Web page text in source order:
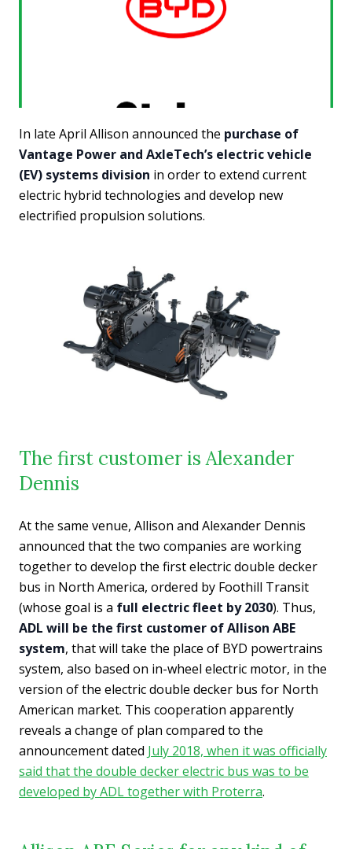
In late April Allison announced the purchase of
Vantage Power and AxleTech’s electric vehicle
(EV) systems division in order to extend current
electric hybrid technologies and develop new
electrified propulsion solutions.
The first customer is Alexander
Dennis
At the same venue, Allison and Alexander Dennis
announced that the two companies are working
together to develop the first electric double decker
bus in North America, ordered by Foothill Transit
(whose goal is a full electric fleet by 2030). Thus,
ADL will be the first customer of Allison ABE
system, that will take the place of BYD powertrains
system, also based on in-wheel electric motor, in the
version of the electric double decker bus for North
American market. This cooperation apparently
reveals a change of plan compared to the
announcement dated July 2018, when it was officially
said that the double decker electric bus was to be
developed by ADL together with Proterra.